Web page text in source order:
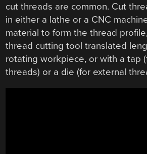
cut threads are common. Cut
in either a lathe or a CNC
material to form the thread
thread cutting tool translated
rotating workpiece, or with a tap
threads) or a die (for external